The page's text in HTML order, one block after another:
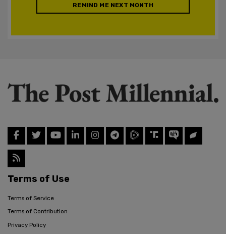
REMIND ME NEXT MONTH
Terms of Use
Terms of Service
Terms of Contribution
Privacy Policy